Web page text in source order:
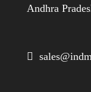
Andhra
